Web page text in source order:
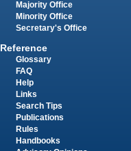
Majority Office
Minority Office
Secretary's Office
Reference
Glossary
FAQ
Help
Links
Search Tips
Publications
Rules
Handbooks